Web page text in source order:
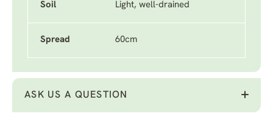
Soil Light, well-drained
Spread 60cm
ASK US A QUESTION